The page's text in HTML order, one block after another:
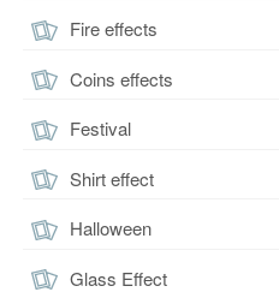
Fire effects
Coins effects
Festival
Shirt effect
Halloween
Glass Effect